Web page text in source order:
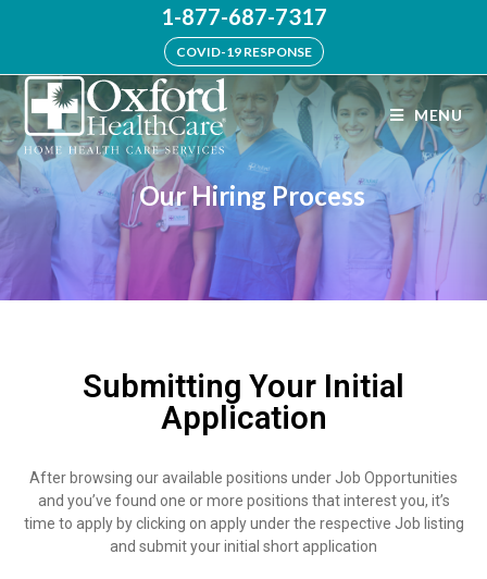
1-877-687-7317
COVID-19 RESPONSE
MENU
Our Hiring Process
Submitting Your Initial
Application
After browsing our available positions under Job Opportunities
and you’ve found one or more positions that interest you, it’s
time to apply by clicking on apply under the respective Job listing
and submit your initial short application